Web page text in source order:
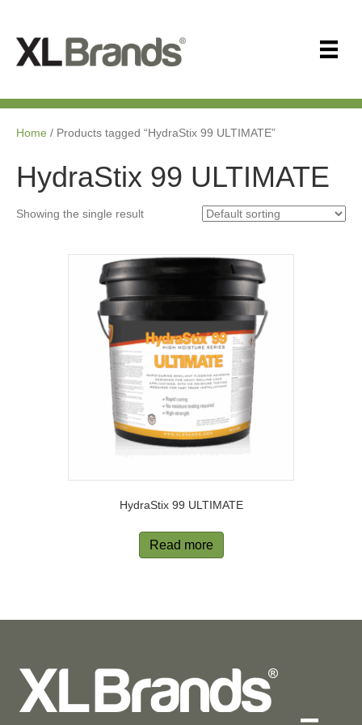
Home / Products tagged “HydraStix 99 ULTIMATE”
HydraStix 99 ULTIMATE
Showing the single result
HydraStix 99 ULTIMATE
Read more